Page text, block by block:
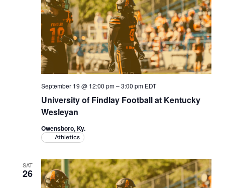
University of Findlay Football at Kentucky
Wesleyan
September 19 @ 12:00 pm–3:00 pm EDT
Owensboro, Ky.
Athletics
SAT
26